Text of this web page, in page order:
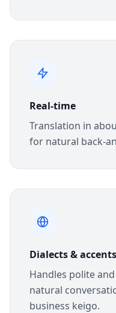
Real-time
Translation in
for natural back-
Dialects & accents
Handles polite
natural
business keigo.